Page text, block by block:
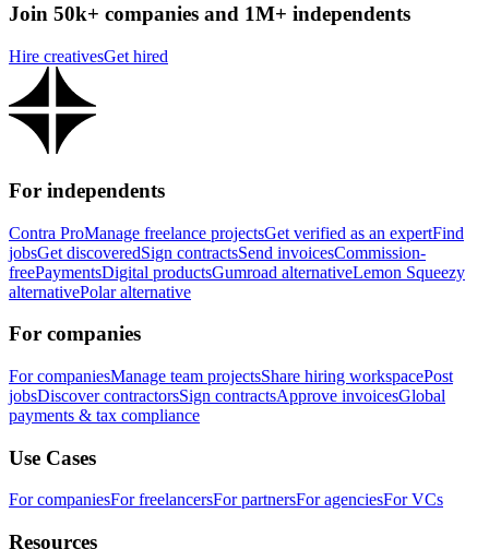
Join 50k+ companies and 1M+ independents
Hire creativesGet hired
For independents
Contra ProManage freelance projectsGet verified as an expertFind
jobsGet discoveredSign contractsSend invoicesCommission-
freePaymentsDigital productsGumroad alternativeLemon Squeezy
alternativePolar alternative
For companies
For companiesManage team projectsShare hiring workspacePost
jobsDiscover contractorsSign contractsApprove invoicesGlobal
payments & tax compliance
Use Cases
For companiesFor freelancersFor partnersFor agenciesFor VCs
Resources